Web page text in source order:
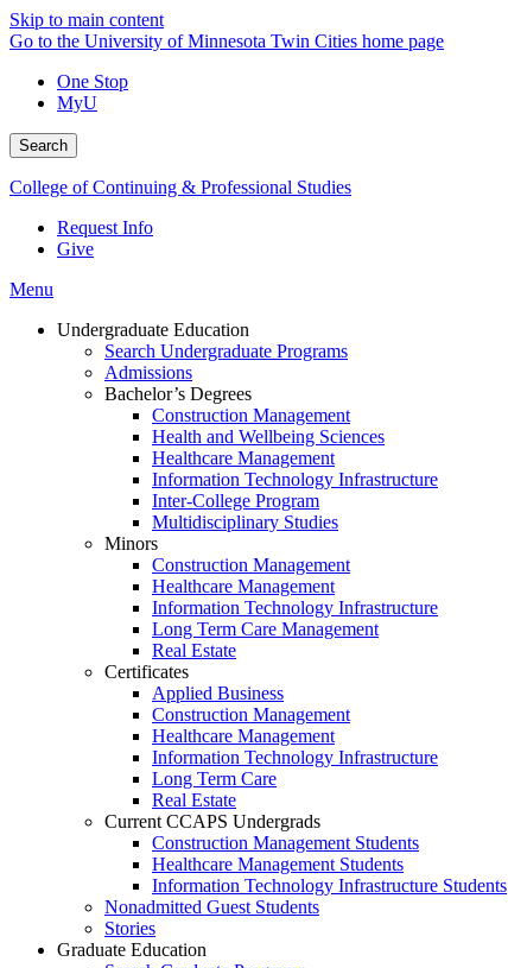
Skip to main content
Go to the University of Minnesota Twin Cities home page
One Stop
MyU
Search
College of Continuing & Professional Studies
Request Info
Give
Menu
Undergraduate Education
Search Undergraduate Programs
Admissions
Bachelor’s Degrees
Construction Management
Health and Wellbeing Sciences
Healthcare Management
Information Technology Infrastructure
Inter-College Program
Multidisciplinary Studies
Minors
Construction Management
Healthcare Management
Information Technology Infrastructure
Long Term Care Management
Real Estate
Certificates
Applied Business
Construction Management
Healthcare Management
Information Technology Infrastructure
Long Term Care
Real Estate
Current CCAPS Undergrads
Construction Management Students
Healthcare Management Students
Information Technology Infrastructure Students
Nonadmitted Guest Students
Stories
Graduate Education